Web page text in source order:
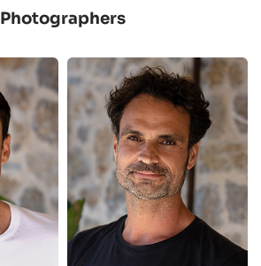
Photographers